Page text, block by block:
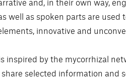
well as spoken parts are
innovative and
inspired by the mycorrhizal
selected information and